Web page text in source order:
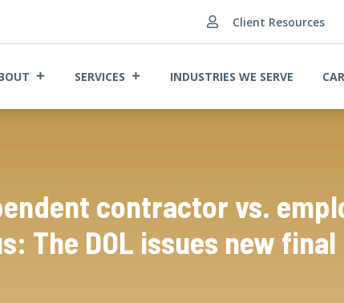
 Client Resources
SERVICES INDUSTRIES WE SERVE
contractor vs.
The DOL issues new